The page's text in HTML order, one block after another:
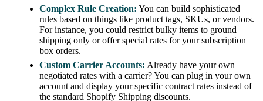
Complex Rule Creation: You can build sophisticated
rules based on things like product tags, SKUs, or vendors.
For instance, you could restrict bulky items to ground
shipping only or offer special rates for your subscription
box orders.
Custom Carrier Accounts: Already have your own
negotiated rates with a carrier? You can plug in your own
account and display your specific contract rates instead of
the standard Shopify Shipping discounts.